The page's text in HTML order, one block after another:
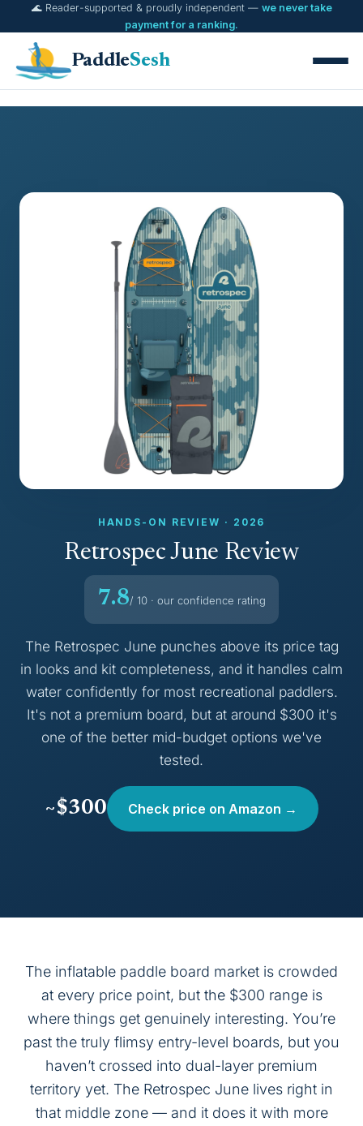
to
content
🌊 Reader-supported & proudly independent — we never take
payment for a ranking.
PaddleSesh
HANDS-ON REVIEW · 2026
Retrospec June Review
7.8/ 10 · our confidence rating
The Retrospec June punches above its price tag
in looks and kit completeness, and it handles calm
water confidently for most recreational paddlers.
It's not a premium board, but at around $300 it's
one of the better mid-budget options we've
tested.
~$300 Check price on Amazon →
The inflatable paddle board market is crowded
at every price point, but the $300 range is
where things get genuinely interesting. You’re
past the truly flimsy entry-level boards, but you
haven’t crossed into dual-layer premium
territory yet. The Retrospec June lives right in
that middle zone — and it does it with more